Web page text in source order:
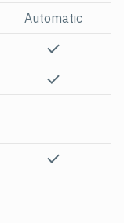
Automatic